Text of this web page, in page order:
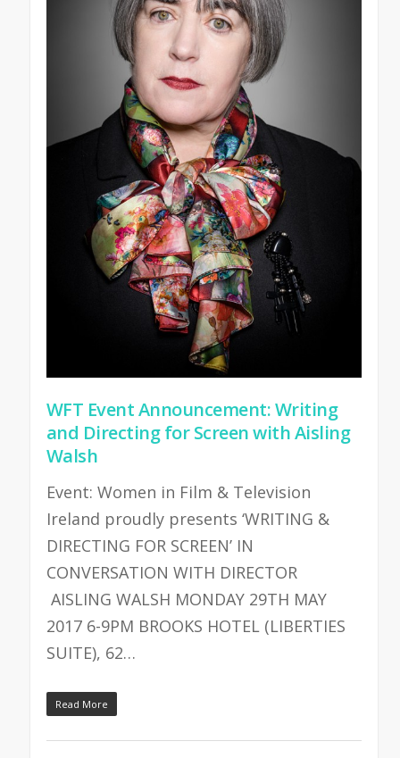
WFT Event Announcement: Writing
and Directing for Screen with Aisling
Walsh
Event: Women in Film & Television
Ireland proudly presents ‘WRITING &
DIRECTING FOR SCREEN’ IN
CONVERSATION WITH DIRECTOR
AISLING WALSH MONDAY 29TH MAY
2017 6-9PM BROOKS HOTEL (LIBERTIES
SUITE), 62…
Read More